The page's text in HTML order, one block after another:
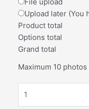
Upload later (You
Product total
Options total
Grand total
Maximum 10